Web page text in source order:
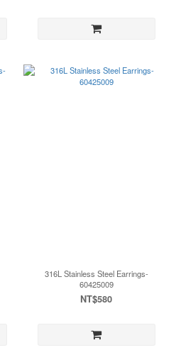
316L Stainless Steel Earrings-
60425009
NT$580